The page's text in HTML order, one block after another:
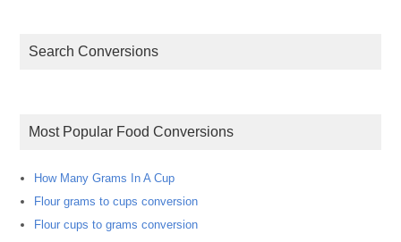
Search Conversions
Most Popular Food Conversions
How Many Grams In A Cup
Flour grams to cups conversion
Flour cups to grams conversion